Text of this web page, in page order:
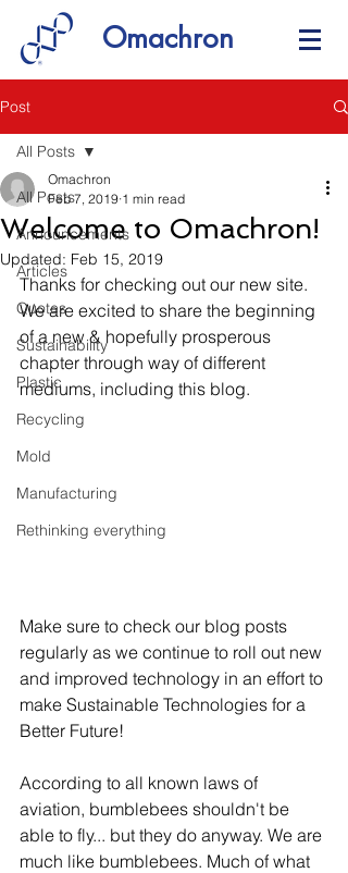
Omachron
Post
All Posts
Announcements
Articles
Quotes
Sustainability
Plastic
Recycling
Mold
Manufacturing
Rethinking everything
All Posts
Welcome to Omachron!
Omachron
Feb 7, 2019 1 min read
Updated: Feb 15, 2019
Thanks for checking out our new site.
We are excited to share the beginning
of a new & hopefully prosperous
chapter through way of different
mediums, including this blog.
Make sure to check our blog posts
regularly as we continue to roll out new
and improved technology in an effort to
make Sustainable Technologies for a
Better Future!
According to all known laws of
aviation, bumblebees shouldn't be
able to fly... but they do anyway. We are
much like bumblebees. Much of what